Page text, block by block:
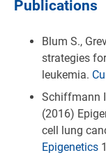
Publications
Blum S.,
strategies
leukemia.
Schiffmann
(2016)
cell lung
Epigenetics